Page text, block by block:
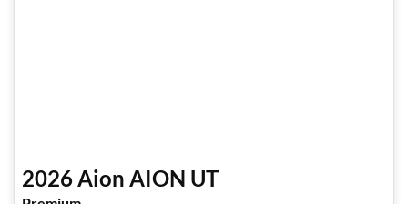
2026Aion AION UT